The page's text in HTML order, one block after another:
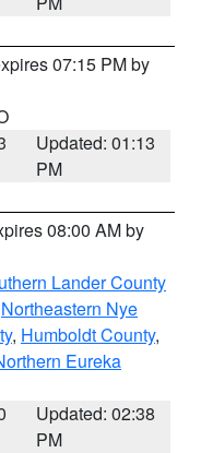
07:15 PM by
Updated: 01:13
PM
08:00 AM by
Lander County
Northeastern Nye
, Humboldt County,
Eureka
Updated: 02:38
PM